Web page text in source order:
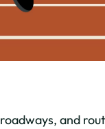
and